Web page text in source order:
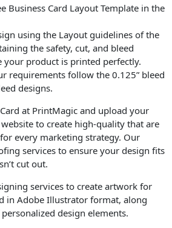
Business Card Layout Template in the
using the Layout guidelines of the
the safety, cut, and bleed
your product is printed perfectly.
requirements follow the 0.125” bleed
designs.
at PrintMagic and upload your
to create high-quality that are
every marketing strategy. Our
services to ensure your design fits
cut out.
services to create artwork for
in Adobe Illustrator format, along
design elements.